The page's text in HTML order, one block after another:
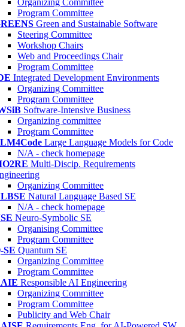
Organizing Committee
Program Committee
Green and Sustainable Software
Steering Committee
Workshop Chairs
Web and Proceedings Chair
Program Committee
Integrated Development Environments
Organizing Committee
Program Committee
Software-Intensive Business
Organizing committee
Program Committee
Large Language Models for Code
N/A - check homepage
Multi-Discip. Requirements
Organizing Committee
Natural Language Based SE
N/A - check homepage
Neuro-Symbolic SE
Organising Committee
Program Committee
SE Quantum SE
Organizing Committee
Program Committee
Responsible AI Engineering
Organizing Committee
Program Committee
Publicity and Web Chair